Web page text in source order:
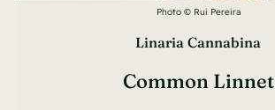
Photo © Rui Pereira
Linaria Cannabina
Common Linnet